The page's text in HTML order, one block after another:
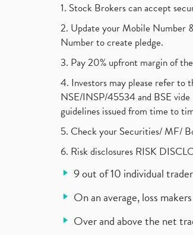
1. Stock Brokers can accept
2. Update your Mobile Number
Number to create pledge.
3. Pay 20% upfront margin of
4. Investors may please refer to
NSE/INSP/45534 and BSE
guidelines issued from time to
5. Check your Securities/ MF/
6. Risk disclosures RISK
9 out of 10 individual
On an average, loss
Over and above the net